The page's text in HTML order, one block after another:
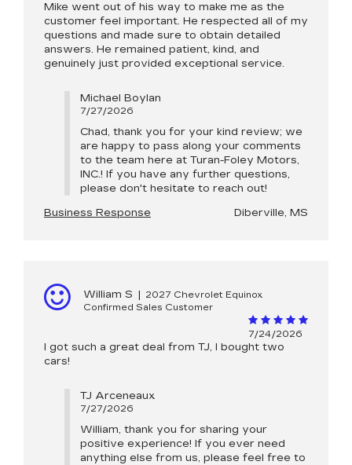
Mike went out of his way to make me as the
customer feel important. He respected all of my
questions and made sure to obtain detailed
answers. He remained patient, kind, and
genuinely just provided exceptional service.
Michael Boylan
7/27/2026
Chad, thank you for your kind review; we
are happy to pass along your comments
to the team here at Turan-Foley Motors,
INC.! If you have any further questions,
please don't hesitate to reach out!
Business Response
Diberville, MS
William S |
2027 Chevrolet Equinox
Confirmed Sales Customer
7/24/2026
I got such a great deal from TJ, I bought two
cars!
TJ Arceneaux
7/27/2026
William, thank you for sharing your
positive experience! If you ever need
anything else from us, please feel free to